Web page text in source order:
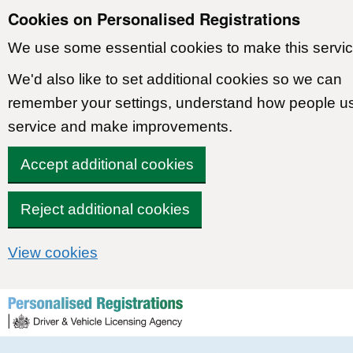
Cookies on Personalised Registrations
We use some essential cookies to make this
We'd also like to set additional cookies so we can
remember your settings, understand how people
service and make improvements.
Accept additional cookies
Reject additional cookies
View cookies
Skip to content